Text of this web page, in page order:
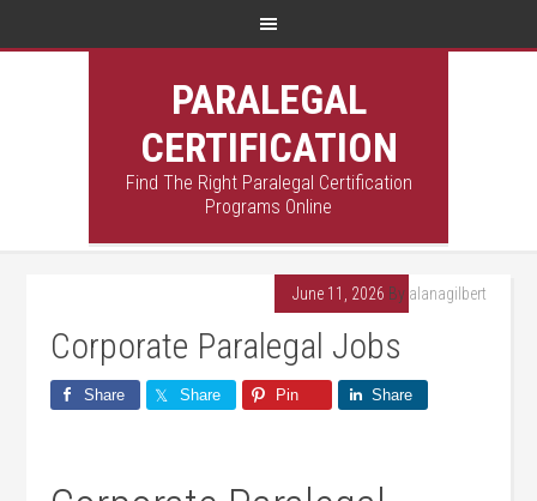
PARALEGAL
CERTIFICATION
Find The Right Paralegal Certification
Programs Online
June 11, 2026 By alanagilbert
Corporate Paralegal Jobs
Share Share Pin Share